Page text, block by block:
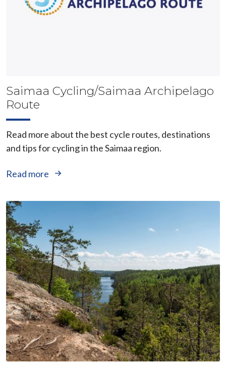
Saimaa Cycling/Saimaa Archipelago
Route
Read more about the best cycle routes, destinations
and tips for cycling in the Saimaa region.
Read more